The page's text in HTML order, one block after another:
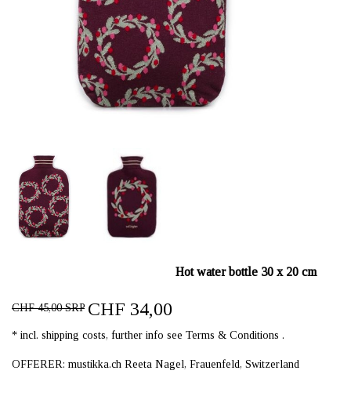
Hot water bottle 30 x 20 cm
CHF 45,00 SRP CHF 34,00
* incl. shipping costs, further info see Terms & Conditions .
OFFERER: mustikka.ch Reeta Nagel, Frauenfeld, Switzerland